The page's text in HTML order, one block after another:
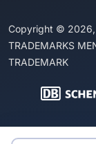
Copyright ©
TRADEMARKS
TRADEMARK